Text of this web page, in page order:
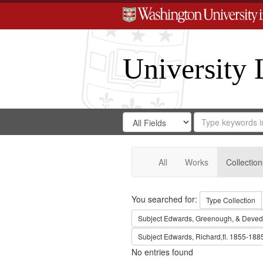
University
Search
Digital
Gateway
Search
in
for
Search
Repository
All Works
Search
You searched for: Type Collection
Subject Edwards, Greenough, &
Subject Edwards, Richard,fl. 1855-
No entries found